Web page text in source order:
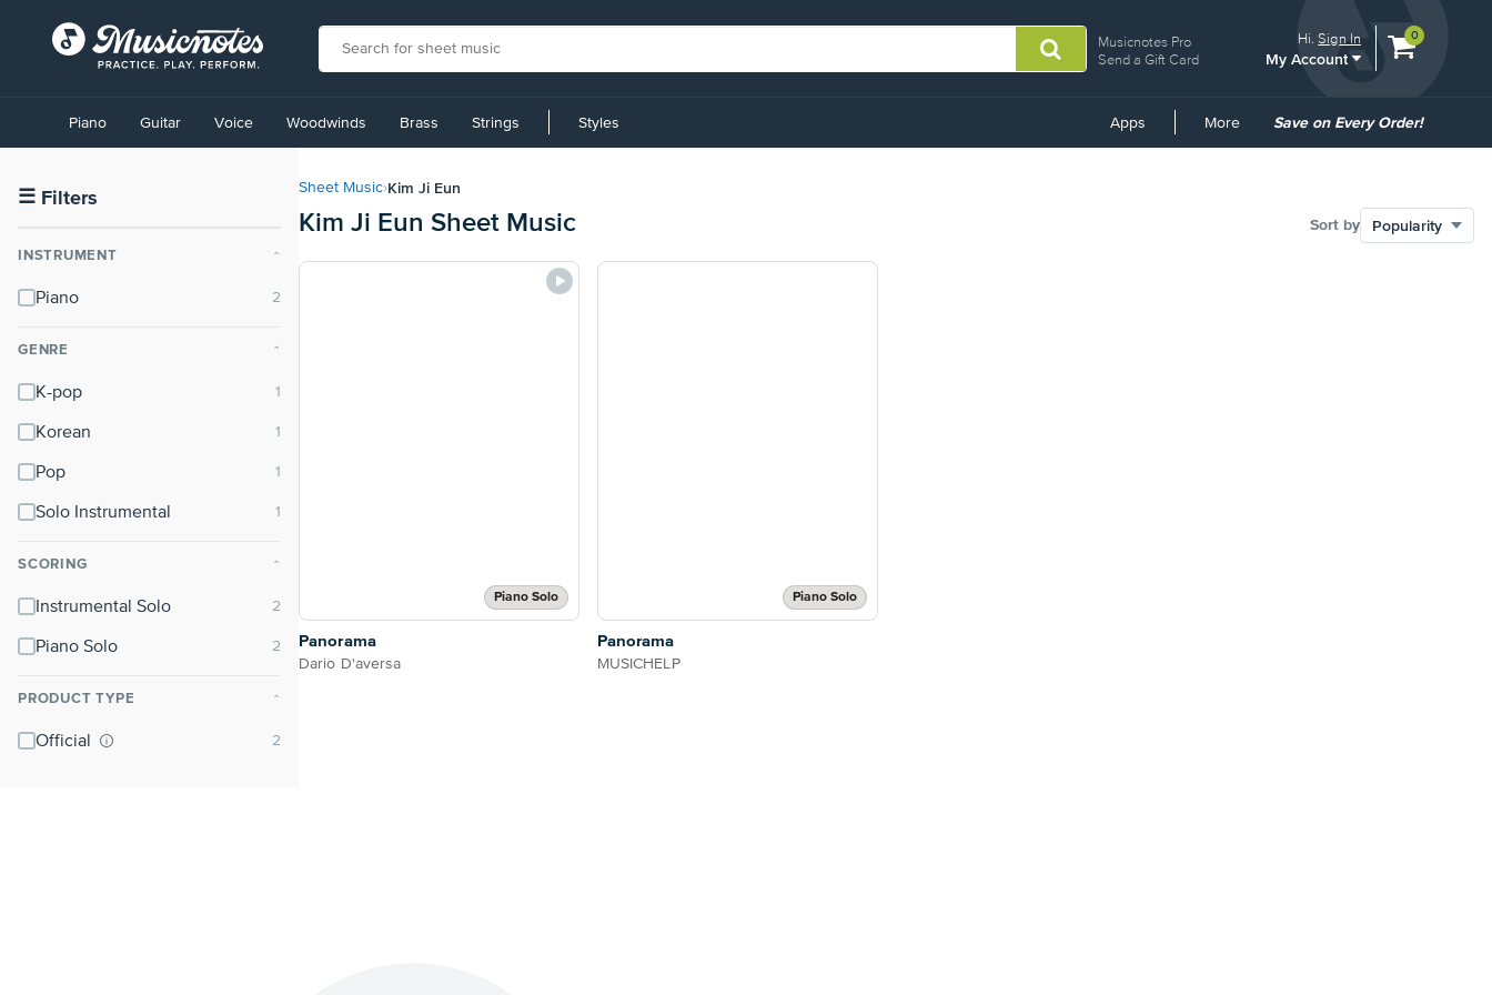
Musicnotes Pro
Send a Gift Card
Hi.Sign In
My Account
View
0
Accessibility
Statement
contact
accessibility-
questions
Piano Guitar Voice Woodwinds Brass Strings Styles Apps More
Common
Save on Every Order!
☰ Filters
INSTRUMENT ⌃
Piano
GENRE ⌃
K-pop
Korean
Pop
Solo Instrumental
SCORING ⌃
Instrumental Solo
Piano Solo
PRODUCT TYPE ⌃
Official
Sheet Music›Kim Ji Eun
Kim Ji Eun Sheet Music Sort by
Piano Solo
Panorama
Dario D'aversa
Piano Solo
Panorama
MUSICHELP